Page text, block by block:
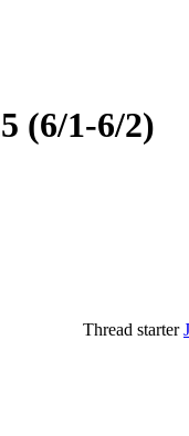
(6/1-6/2)
Thread starter